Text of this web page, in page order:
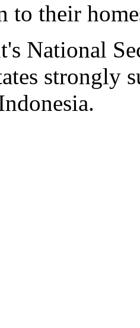
to their
National
strongly